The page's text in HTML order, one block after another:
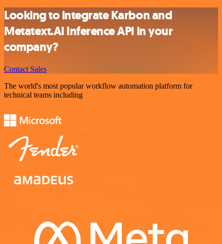
Looking to integrate Karbon and
Metatext.AI Inference API in your
company?
Contact Sales
The world's most popular workflow automation platform for
technical teams including